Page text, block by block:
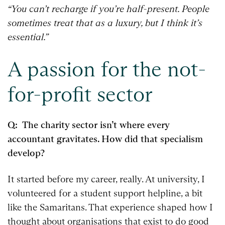
“You can’t recharge if you’re half-present. People
sometimes treat that as a luxury, but I think it’s
essential.”
A passion for the not-
for-profit sector
Q: The charity sector isn’t where every
accountant gravitates. How did that specialism
develop?
It started before my career, really. At university, I
volunteered for a student support helpline, a bit
like the Samaritans. That experience shaped how I
thought about organisations that exist to do good